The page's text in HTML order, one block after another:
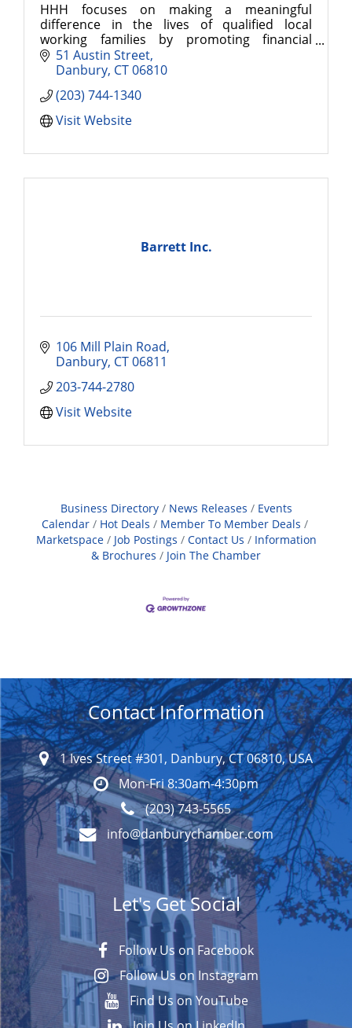
HHH focuses on making a meaningful
difference in the lives of qualified local
working families by promoting financial
stability and self-sufficiency through first-time
ownership of affordable homes.
51 Austin Street
Danbury CT06810
(203) 744-1340
Visit Website
Barrett Inc.
106 Mill Plain Road
Danbury CT06811
203-744-2780
Visit Website
Business Directory News Releases
Events
Calendar
Hot Deals
Member To Member Deals
Marketspace
Job Postings Contact Us
Information
& Brochures
Join The Chamber
Contact Information
1 Ives Street #301, Danbury, CT 06810, USA
Mon-Fri 8:30am-4:30pm
(203) 743-5565
info@danburychamber.com
Let's Get Social
Follow Us on Facebook
Follow Us on Instagram
Find Us on YouTube